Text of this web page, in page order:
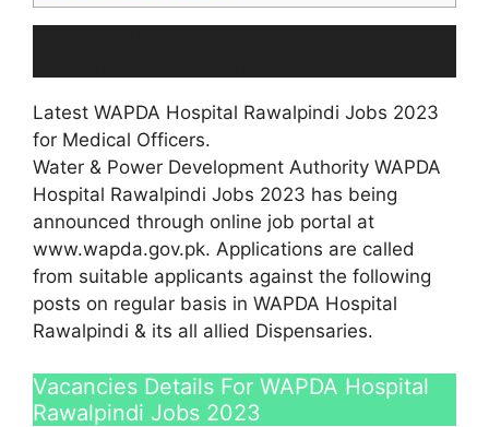
Latest WAPDA Hospital Rawalpindi Jobs 2023
for Medical Officers.
Water & Power Development Authority WAPDA
Hospital Rawalpindi Jobs 2023 has being
announced through online job portal at
www.wapda.gov.pk. Applications are called
from suitable applicants against the following
posts on regular basis in WAPDA Hospital
Rawalpindi & its all allied Dispensaries.
Vacancies Details For WAPDA Hospital
Rawalpindi Jobs 2023